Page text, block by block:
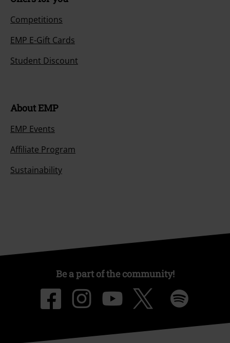
Competitions
EMP E-Gift Cards
Student Discount
About EMP
EMP Events
Affiliate Program
Sustainability
Be a part of the community!